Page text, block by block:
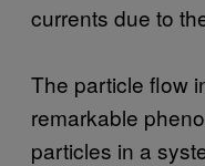
currents due to
The particle flow
remarkable
particles in a